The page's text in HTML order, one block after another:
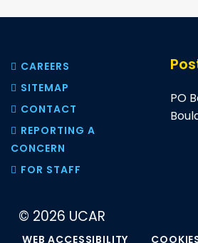
CAREERS
SITEMAP
CONTACT
REPORTING A
CONCERN
FOR STAFF
PO
© 2026 UCAR
WEB ACCESSIBILITY